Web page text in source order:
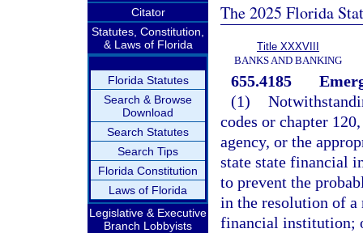
Citator
Statutes, Constitution,
& Laws of Florida
Florida Statutes
Search & Browse
Download
Search Statutes
Search Tips
Florida Constitution
Laws of Florida
Legislative & Executive
Branch Lobbyists
The 2025 Florida
Title XXXVIII
BANKS AND BANKING
655.4185
(1)
codes or chapter
agency, or the
state state financial
to prevent the
in the resolution of
financial institution;